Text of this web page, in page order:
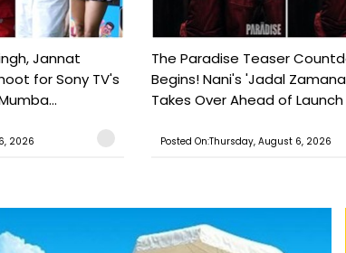
Jannat
for Sony TV's
2026
The Paradise Teaser
Begins! Nani's 'Jadal
Takes Over Ahead of Launch
Posted On:Thursday, August 6, 2026